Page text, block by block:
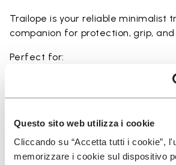
Questo sito web utilizza i cookie
Cliccando su “Accetta tutti i cookie”,
memorizzare i cookie sul dispositivo
Trailope is your reliable minimalist
companion for protection, grip,
Perfect for:
• outdoor running in wet and dry
• uneven and rocky paths
ground feel
• users seeking durability and a